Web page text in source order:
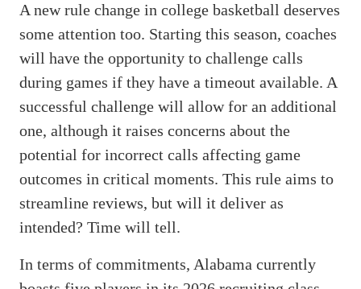
A new rule change in college basketball deserves
some attention too. Starting this season, coaches
will have the opportunity to challenge calls
during games if they have a timeout available. A
successful challenge will allow for an additional
one, although it raises concerns about the
potential for incorrect calls affecting game
outcomes in critical moments. This rule aims to
streamline reviews, but will it deliver as
intended? Time will tell.
In terms of commitments, Alabama currently